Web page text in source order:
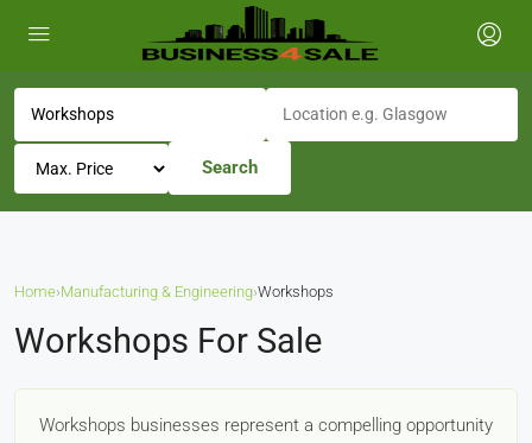
Search
Home›Manufacturing & Engineering›Workshops
Workshops For Sale
Workshops businesses represent a compelling opportunity